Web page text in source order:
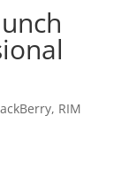
, RIM